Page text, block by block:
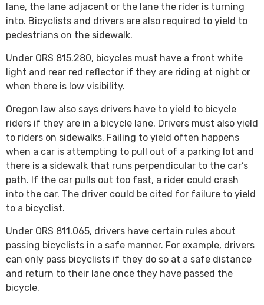
lane, the lane adjacent or the lane the rider is turning
into. Bicyclists and drivers are also required to yield to
pedestrians on the sidewalk.
Under ORS 815.280, bicycles must have a front white
light and rear red reflector if they are riding at night or
when there is low visibility.
Oregon law also says drivers have to yield to bicycle
riders if they are in a bicycle lane. Drivers must also yield
to riders on sidewalks. Failing to yield often happens
when a car is attempting to pull out of a parking lot and
there is a sidewalk that runs perpendicular to the car’s
path. If the car pulls out too fast, a rider could crash
into the car. The driver could be cited for failure to yield
to a bicyclist.
Under ORS 811.065, drivers have certain rules about
passing bicyclists in a safe manner. For example, drivers
can only pass bicyclists if they do so at a safe distance
and return to their lane once they have passed the
bicycle.